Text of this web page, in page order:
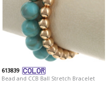
613839
Bead and CCB Ball Stretch Bracelet